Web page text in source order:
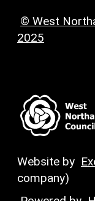
© West
2025
Website by
company)